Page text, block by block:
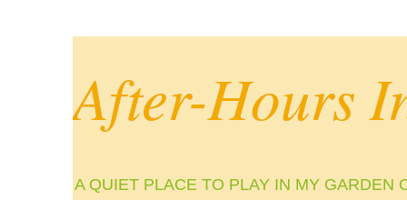
After-Hours
A QUIET PLACE TO PLAY IN MY GARDEN